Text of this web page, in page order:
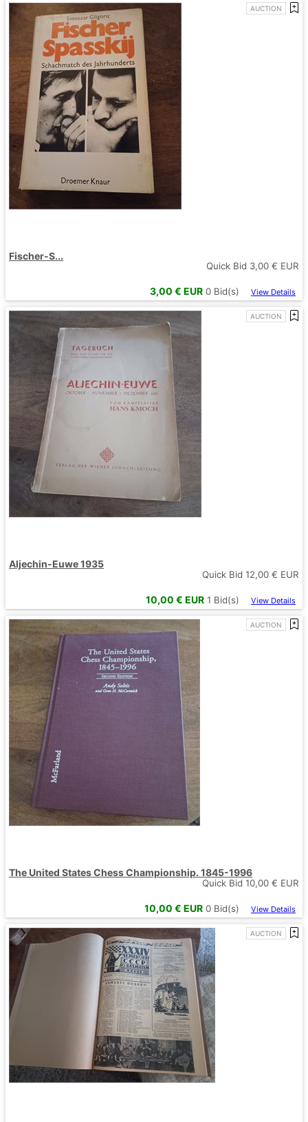
AUCTION
Fischer-S...
Quick Bid 3,00 € EUR
3,00 € EUR 0 Bid(s) View Details
AUCTION
Aljechin-Euwe 1935
Quick Bid 12,00 € EUR
10,00 € EUR 1 Bid(s) View Details
AUCTION
The United States Chess Championship. 1845-1996
Quick Bid 10,00 € EUR
10,00 € EUR 0 Bid(s) View Details
AUCTION